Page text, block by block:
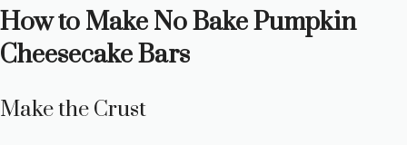
How to Make No Bake Pumpkin
Cheesecake Bars
Make the Crust